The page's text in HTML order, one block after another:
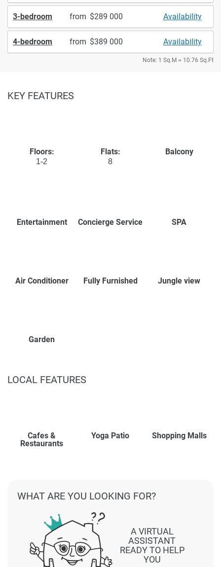
3-bedroom from 289 000 Availability
4-bedroom from 389 000 Availability
Note: 1 Sq.M = 10.76 Sq.Ft
KEY FEATURES
Floors:
1-2
Flats:
8
Balcony
Entertainment Concierge Service SPA
Air Conditioner Fully Furnished Jungle view
Garden
LOCAL FEATURES
Cafes &
Restaurants
Yoga Patio Shopping Malls
A VIRTUAL
ASSISTANT
READY TO HELP
YOU
WHAT ARE YOU LOOKING FOR?